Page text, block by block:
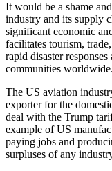
It would be a shame
industry and its supply
significant economic
facilitates tourism,
rapid disaster
communities worldwide.
The US aviation
exporter for the
deal with the Trump
example of US
paying jobs and
surpluses of any